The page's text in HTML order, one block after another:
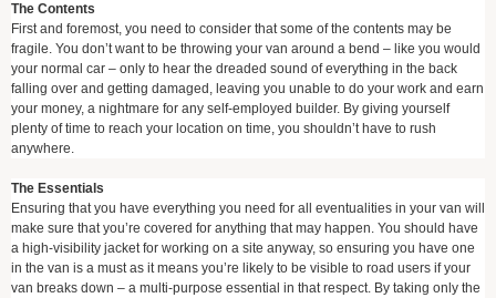
The Contents
First and foremost, you need to consider that some of the contents may be
fragile. You don’t want to be throwing your van around a bend – like you would
your normal car – only to hear the dreaded sound of everything in the back
falling over and getting damaged, leaving you unable to do your work and earn
your money, a nightmare for any self-employed builder. By giving yourself
plenty of time to reach your location on time, you shouldn’t have to rush
anywhere.
The Essentials
Ensuring that you have everything you need for all eventualities in your van will
make sure that you’re covered for anything that may happen. You should have
a high-visibility jacket for working on a site anyway, so ensuring you have one
in the van is a must as it means you’re likely to be visible to road users if your
van breaks down – a multi-purpose essential in that respect. By taking only the